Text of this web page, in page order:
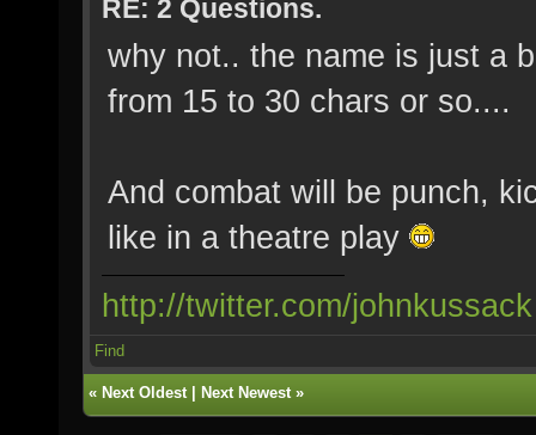
RE: 2 Questions.
why not.. the name is just a
from 15 to 30 chars or so....
And combat will be punch,
like in a theatre play
http://twitter.com/johnkussack
Find
« Next Oldest| Next Newest»